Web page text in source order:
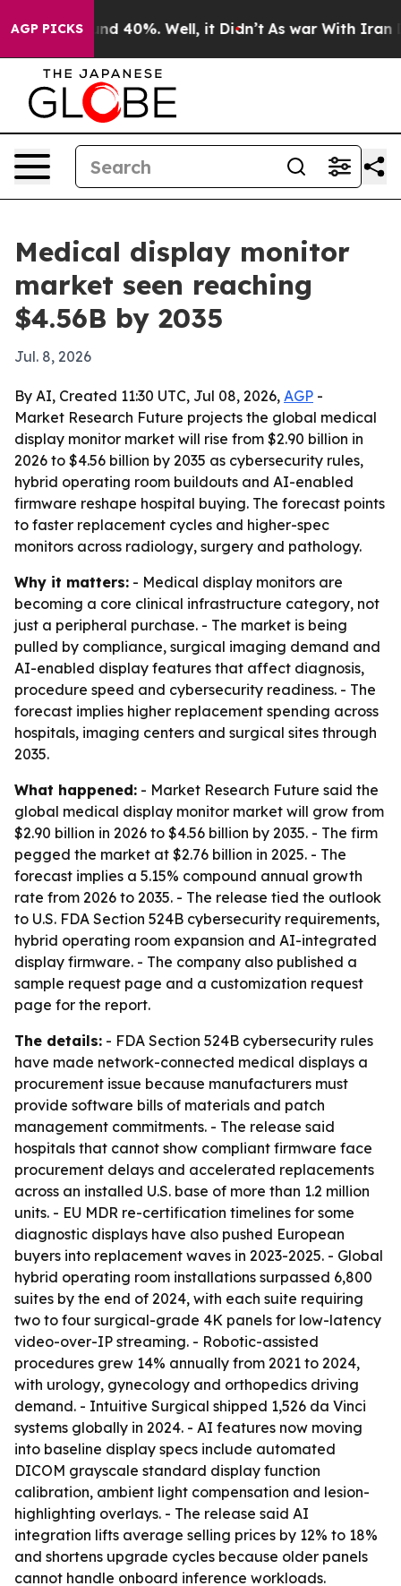
AGP PICKS
Around 40%. Well, it Didn’t As war With Iran
Medical display monitor
market seen reaching
$4.56B by 2035
Jul. 8, 2026
By AI, Created 11:30 UTC, Jul 08, 2026, AGP -
Market Research Future projects the global medical
display monitor market will rise from $2.90 billion in
2026 to $4.56 billion by 2035 as cybersecurity rules,
hybrid operating room buildouts and AI-enabled
firmware reshape hospital buying. The forecast points
to faster replacement cycles and higher-spec
monitors across radiology, surgery and pathology.
Why it matters: - Medical display monitors are
becoming a core clinical infrastructure category, not
just a peripheral purchase. - The market is being
pulled by compliance, surgical imaging demand and
AI-enabled display features that affect diagnosis,
procedure speed and cybersecurity readiness. - The
forecast implies higher replacement spending across
hospitals, imaging centers and surgical sites through
2035.
What happened: - Market Research Future said the
global medical display monitor market will grow from
$2.90 billion in 2026 to $4.56 billion by 2035. - The firm
pegged the market at $2.76 billion in 2025. - The
forecast implies a 5.15% compound annual growth
rate from 2026 to 2035. - The release tied the outlook
to U.S. FDA Section 524B cybersecurity requirements,
hybrid operating room expansion and AI-integrated
display firmware. - The company also published a
sample request page and a customization request
page for the report.
The details: - FDA Section 524B cybersecurity rules
have made network-connected medical displays a
procurement issue because manufacturers must
provide software bills of materials and patch
management commitments. - The release said
hospitals that cannot show compliant firmware face
procurement delays and accelerated replacements
across an installed U.S. base of more than 1.2 million
units. - EU MDR re-certification timelines for some
diagnostic displays have also pushed European
buyers into replacement waves in 2023-2025. - Global
hybrid operating room installations surpassed 6,800
suites by the end of 2024, with each suite requiring
two to four surgical-grade 4K panels for low-latency
video-over-IP streaming. - Robotic-assisted
procedures grew 14% annually from 2021 to 2024,
with urology, gynecology and orthopedics driving
demand. - Intuitive Surgical shipped 1,526 da Vinci
systems globally in 2024. - AI features now moving
into baseline display specs include automated
DICOM grayscale standard display function
calibration, ambient light compensation and lesion-
highlighting overlays. - The release said AI
integration lifts average selling prices by 12% to 18%
and shortens upgrade cycles because older panels
cannot handle onboard inference workloads.